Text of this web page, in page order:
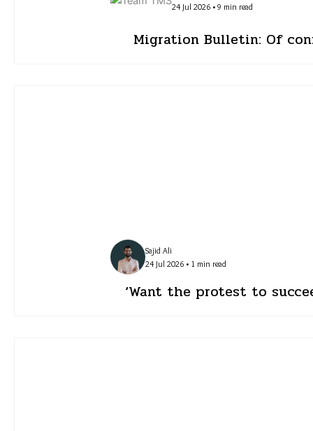
24 Jul 2026 • 9 min read
Migration Bulletin: Of
Sajid Ali
24 Jul 2026 • 1 min read
‘Want the protest to